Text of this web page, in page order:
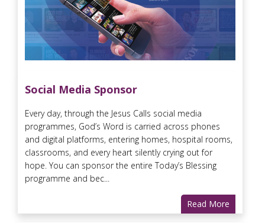
Social Media Sponsor
Every day, through the Jesus Calls social media
programmes, God’s Word is carried across phones
and digital platforms, entering homes, hospital rooms,
classrooms, and every heart silently crying out for
hope. You can sponsor the entire Today’s Blessing
programme and bec...
Read More